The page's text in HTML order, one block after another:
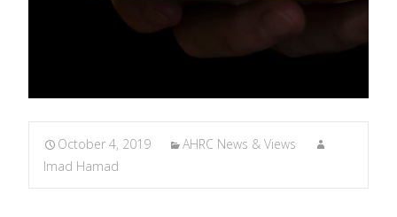
October 4, 2019
AHRC News & Views
Imad Hamad